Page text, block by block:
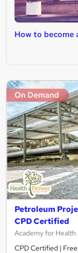
How to become
On Demand
Petroleum
CPD Certified
Academy for Health
CPD Certified |